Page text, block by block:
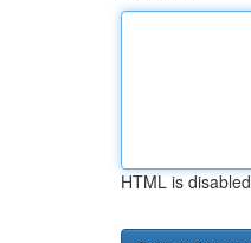
HTML is disabled